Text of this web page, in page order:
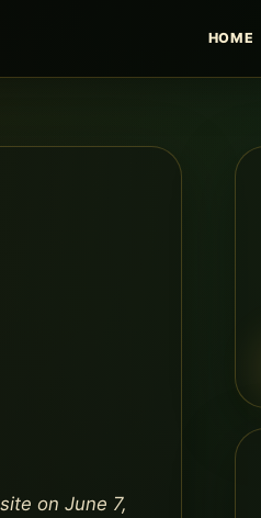
HOME
on June 7,